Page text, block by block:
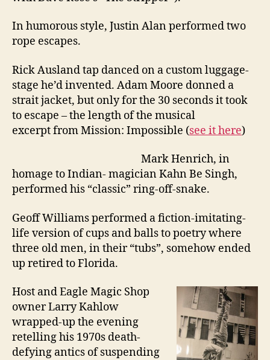
In humorous style, Justin Alan performed two
rope escapes.
Rick Ausland tap danced on a custom luggage-
stage he’d invented. Adam Moore donned a
strait jacket, but only for the 30 seconds it took
to escape – the length of the musical
excerpt from Mission: Impossible (see it here)
Mark Henrich, in
homage to Indian- magician Kahn Be Singh,
performed his “classic” ring-off-snake.
Geoff Williams performed a fiction-imitating-
life version of cups and balls to poetry where
three old men, in their “tubs”, somehow ended
up retired to Florida.
Host and Eagle Magic Shop
owner Larry Kahlow
wrapped-up the evening
retelling his 1970s death-
defying antics of suspending